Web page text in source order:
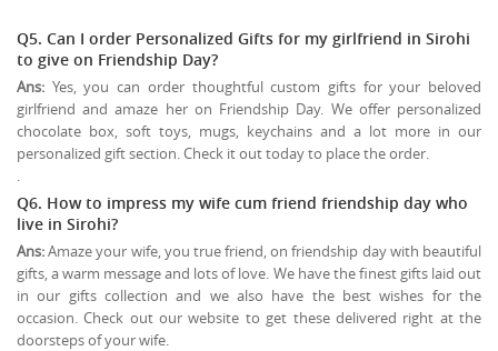
Q5. Can I order Personalized Gifts for my girlfriend in Sirohi
to give on Friendship Day?
Ans: Yes, you can order thoughtful custom gifts for your beloved
girlfriend and amaze her on Friendship Day. We offer personalized
chocolate box, soft toys, mugs, keychains and a lot more in our
personalized gift section. Check it out today to place the order.
.
Q6. How to impress my wife cum friend friendship day who
live in Sirohi?
Ans:Amaze your wife, you true friend, on friendship day with beautiful
gifts, a warm message and lots of love. We have the finest gifts laid out
in our gifts collection and we also have the best wishes for the
occasion. Check out our website to get these delivered right at the
doorsteps of your wife.